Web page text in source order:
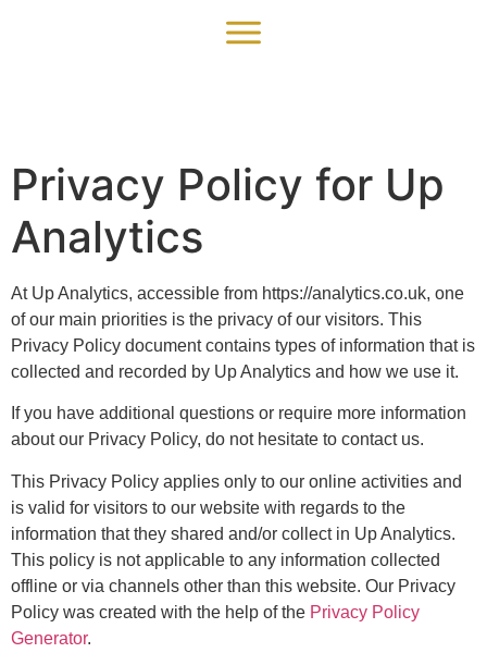
Privacy Policy for Up
Analytics
At Up Analytics, accessible from https://analytics.co.uk, one
of our main priorities is the privacy of our visitors. This
Privacy Policy document contains types of information that is
collected and recorded by Up Analytics and how we use it.
If you have additional questions or require more information
about our Privacy Policy, do not hesitate to contact us.
This Privacy Policy applies only to our online activities and
is valid for visitors to our website with regards to the
information that they shared and/or collect in Up Analytics.
This policy is not applicable to any information collected
offline or via channels other than this website. Our Privacy
Policy was created with the help of the Privacy Policy
Generator.